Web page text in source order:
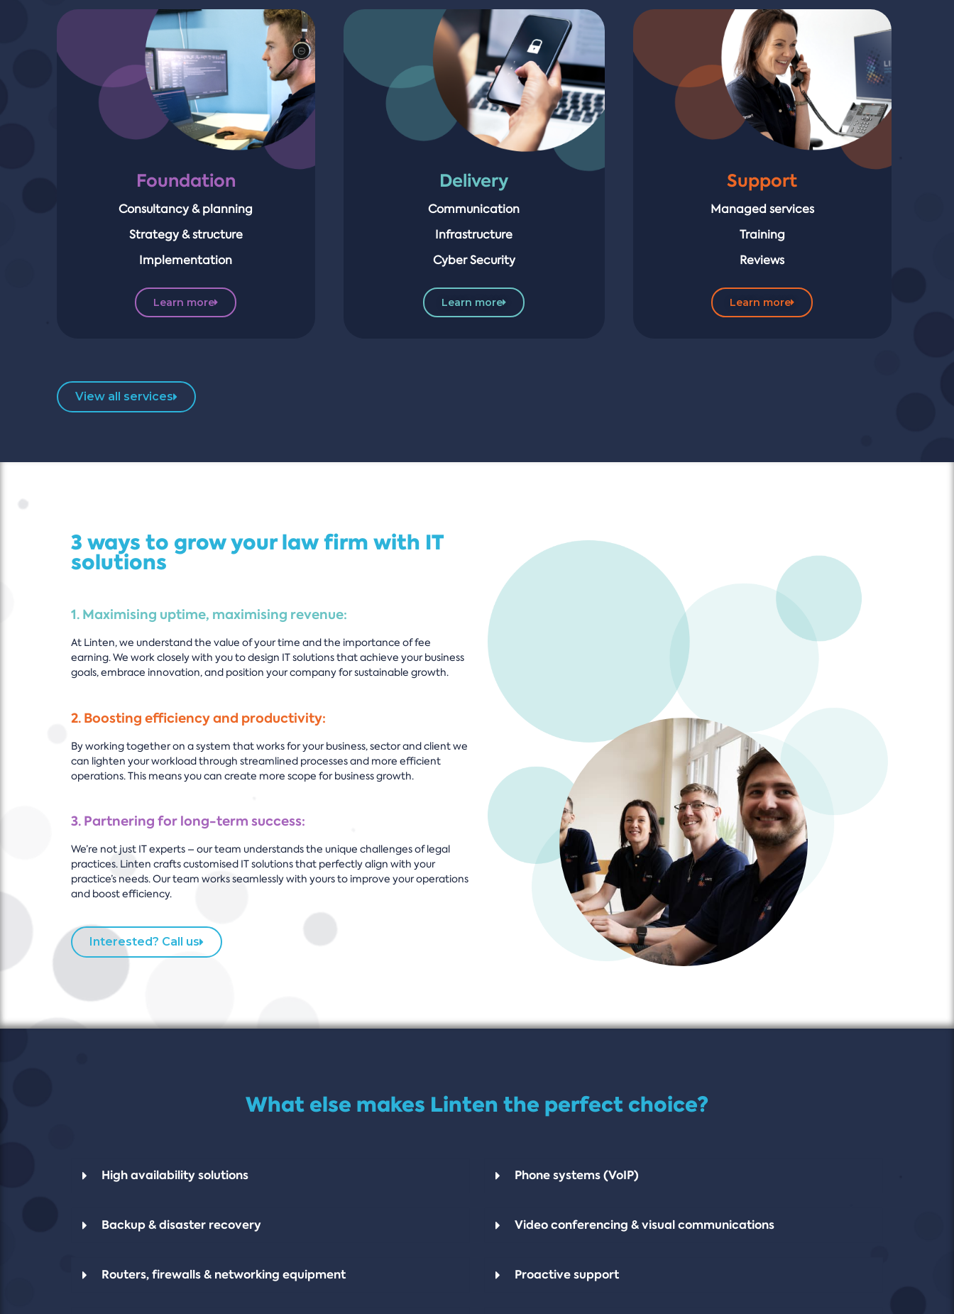
Foundation
Consultancy & planning
Strategy & structure
Implementation
Learn more
Delivery
Communication
Infrastructure
Cyber Security
Learn more
Support
Managed services
Training
Reviews
Learn more
View all services
3 ways to grow your law firm with IT
solutions
1. Maximising uptime, maximising revenue:
At Linten, we understand the value of your time and the importance of fee
earning. We work closely with you to design IT solutions that achieve your business
goals, embrace innovation, and position your company for sustainable growth.
2. Boosting efficiency and productivity:
By working together on a system that works for your business, sector and client we
can lighten your workload through streamlined processes and more efficient
operations. This means you can create more scope for business growth.
3. Partnering for long-term success:
We’re not just IT experts – our team understands the unique challenges of legal
practices. Linten crafts customised IT solutions that perfectly align with your
practice’s needs. Our team works seamlessly with yours to improve your operations
and boost efficiency.
Interested? Call us
What else makes Linten the perfect choice?
High availability solutions
Backup & disaster recovery
Routers, firewalls & networking equipment
Phone systems (VoIP)
Video conferencing & visual communications
Proactive support